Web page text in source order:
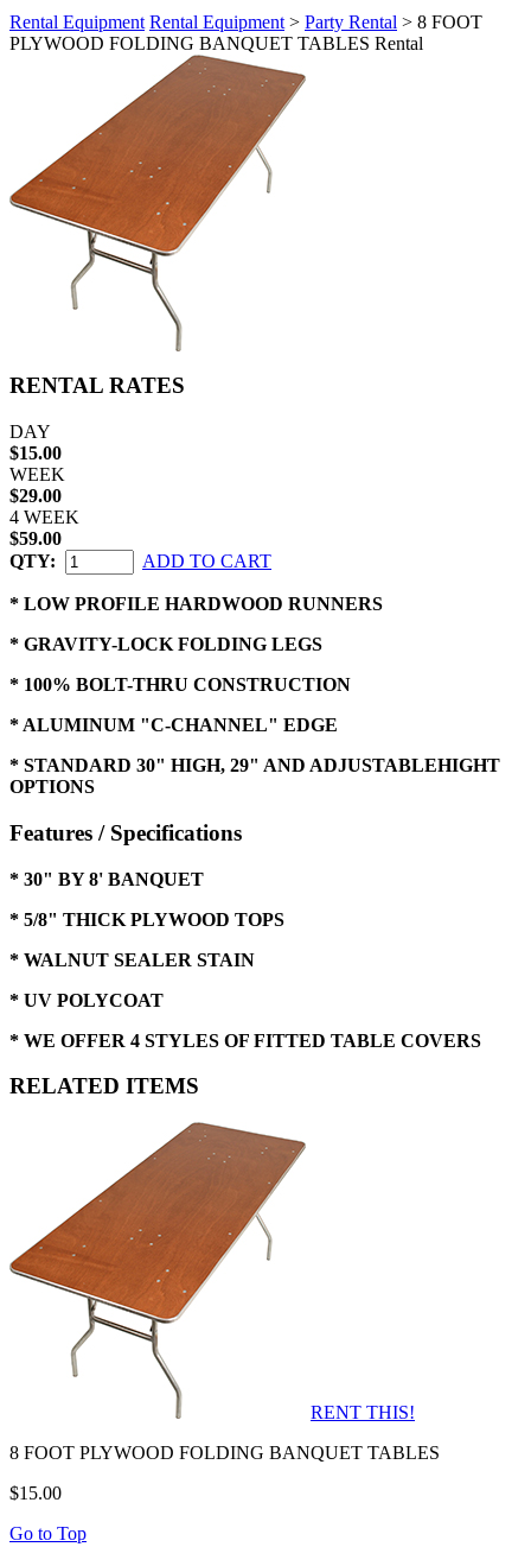
Rental Equipment Rental Equipment > Party Rental > 8 FOOT
PLYWOOD FOLDING BANQUET TABLES Rental
RENTAL RATES
DAY
$15.00
WEEK
$29.00
4 WEEK
$59.00
QTY:
ADD TO CART
* LOW PROFILE HARDWOOD RUNNERS
* GRAVITY-LOCK FOLDING LEGS
* 100% BOLT-THRU CONSTRUCTION
* ALUMINUM "C-CHANNEL" EDGE
* STANDARD 30" HIGH, 29" AND ADJUSTABLEHIGHT
OPTIONS
Features / Specifications
* 30" BY 8' BANQUET
* 5/8" THICK PLYWOOD TOPS
* WALNUT SEALER STAIN
* UV POLYCOAT
* WE OFFER 4 STYLES OF FITTED TABLE COVERS
RELATED ITEMS
RENT THIS!
8 FOOT PLYWOOD FOLDING BANQUET TABLES
$15.00
Go to Top